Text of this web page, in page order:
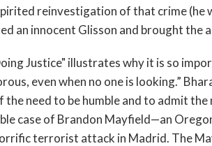
reinvestigation of that crime
an innocent Glisson and brought the
Justice" illustrates why it is so
even when no one is looking.”
need to be humble and to admit the
case of Brandon Mayfield—an
terrorist attack in Madrid. The